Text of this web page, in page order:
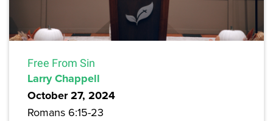
Free From Sin
Larry Chappell
October 27, 2024
Romans 6:15-23